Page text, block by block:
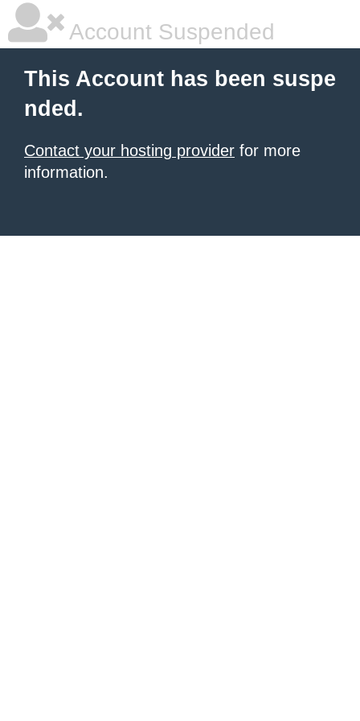
Account Suspended
This Account has been suspe
nded.
Contact your hosting provider for more
information.